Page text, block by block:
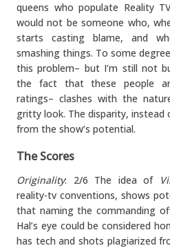
queens who populate Reality
would not be someone who,
starts casting blame, and
smashing things. To some
this problem– but I’m still not
the fact that these people
ratings– clashes with the
gritty look. The disparity,
from the show’s potential.
The Scores
Originality: 2/6 The idea of
reality-tv conventions, shows
that naming the commanding
Hal’s eye could be considered
has tech and shots plagiarized